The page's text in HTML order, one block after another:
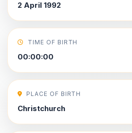
2 April 1992
TIME OF BIRTH
00:00:00
PLACE OF BIRTH
Christchurch